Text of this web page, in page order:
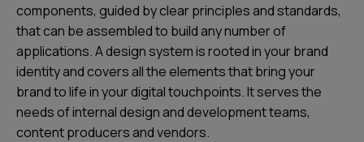
components, guided by clear principles and standards,
that can be assembled to build any number of
applications. A design system is rooted in your brand
identity and covers all the elements that bring your
brand to life in your digital touchpoints. It serves the
needs of internal design and development teams,
content producers and vendors.